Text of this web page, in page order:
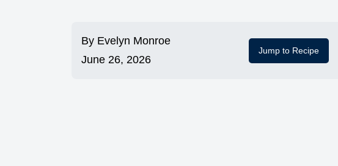
By Evelyn Monroe
June 26, 2026
Jump to Recipe